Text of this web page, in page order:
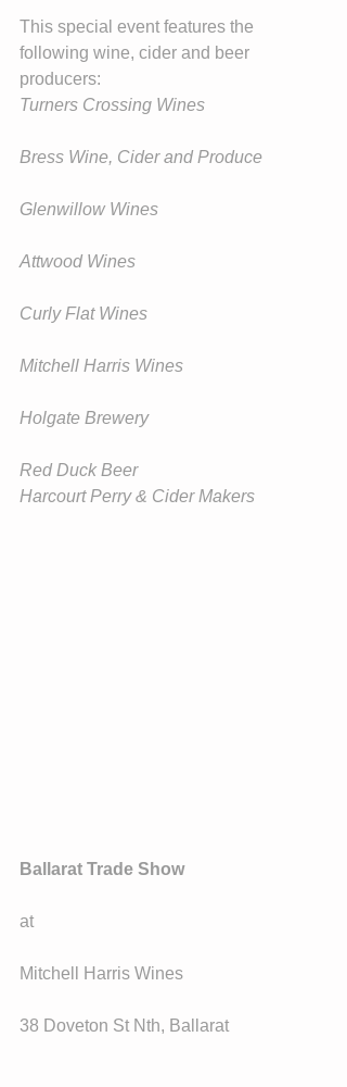
This special event features the
following wine, cider and beer
producers:
Turners Crossing Wines
Bress Wine, Cider and Produce
Glenwillow Wines
Attwood Wines
Curly Flat Wines
Mitchell Harris Wines
Holgate Brewery
Red Duck Beer
Harcourt Perry & Cider Makers
Ballarat Trade Show
at
Mitchell Harris Wines
38 Doveton St Nth, Ballarat